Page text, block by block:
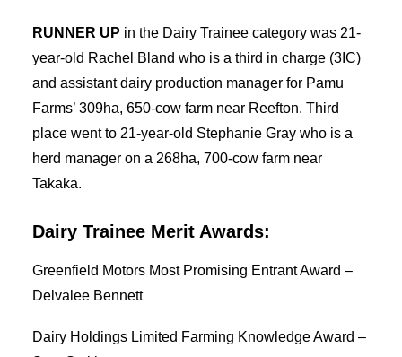
RUNNER UP in the Dairy Trainee category was 21-
year-old Rachel Bland who is a third in charge (3IC)
and assistant dairy production manager for Pamu
Farms’ 309ha, 650-cow farm near Reefton. Third
place went to 21-year-old Stephanie Gray who is a
herd manager on a 268ha, 700-cow farm near
Takaka.
Dairy Trainee Merit Awards:
Greenfield Motors Most Promising Entrant Award –
Delvalee Bennett
Dairy Holdings Limited Farming Knowledge Award –